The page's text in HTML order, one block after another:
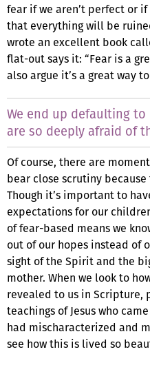
fear if we aren’t perfect or
that everything will be
wrote an excellent book
flat-out says it: “Fear is a
also argue it’s a great way
We end up defaulting
are so deeply afraid of
Of course, there are
bear close scrutiny
Though it’s important to
expectations for our
of fear-based means we
out of our hopes instead of
sight of the Spirit and the
mother. When we look to
revealed to us in
teachings of Jesus who
had mischaracterized and
see how this is lived so